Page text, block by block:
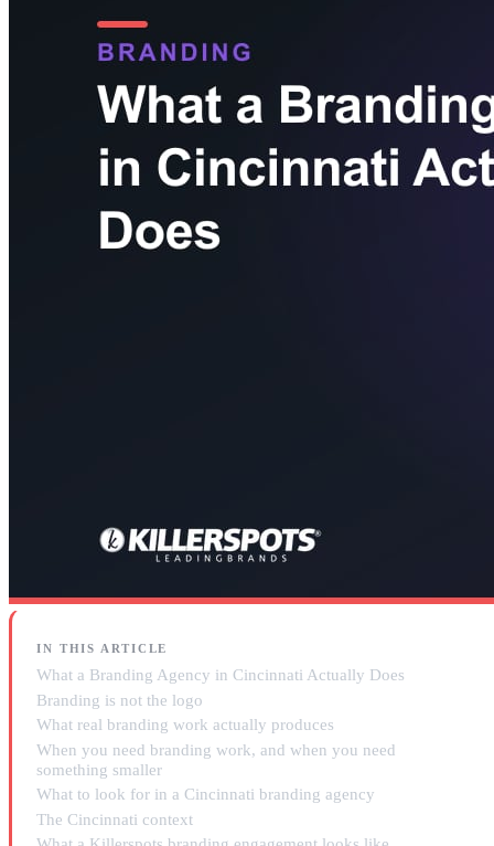
IN THIS ARTICLE
What a Branding Agency in Cincinnati Actually Does
Branding is not the logo
What real branding work actually produces
When you need branding work, and when you need
something smaller
What to look for in a Cincinnati branding agency
The Cincinnati context